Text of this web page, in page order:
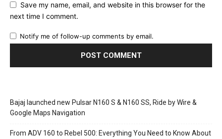
Save my name, email, and website in this browser for the
next time I comment.
Notify me of follow-up comments by email.
Bajaj launched new Pulsar N160 S & N160 SS, Ride by Wire &
Google Maps Navigation
From ADV 160 to Rebel 500: Everything You Need to Know About